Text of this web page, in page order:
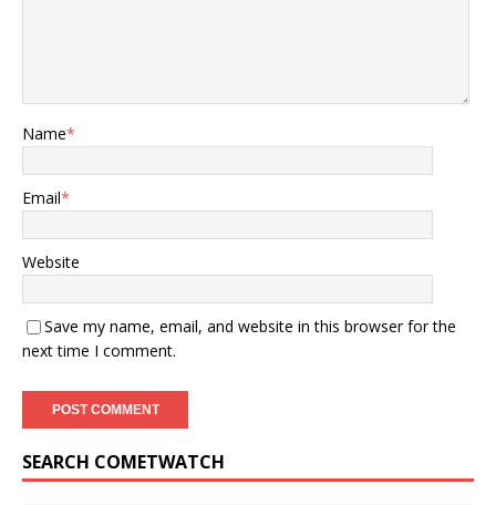
Name*
Email*
Website
Save my name, email, and website in this browser for the
next time I comment.
SEARCH COMETWATCH